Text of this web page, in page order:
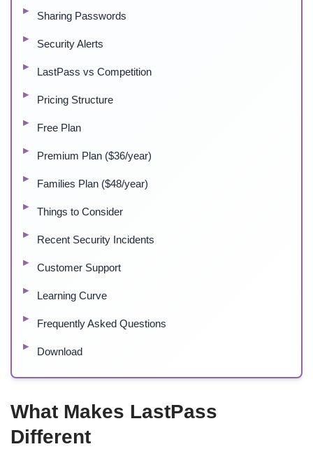
Sharing Passwords
Security Alerts
LastPass vs Competition
Pricing Structure
Free Plan
Premium Plan ($36/year)
Families Plan ($48/year)
Things to Consider
Recent Security Incidents
Customer Support
Learning Curve
Frequently Asked Questions
Download
What Makes LastPass
Different